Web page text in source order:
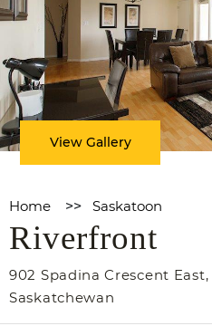
View Gallery
Home >> Saskatoon
Riverfront
902 Spadina Crescent East,
Saskatchewan